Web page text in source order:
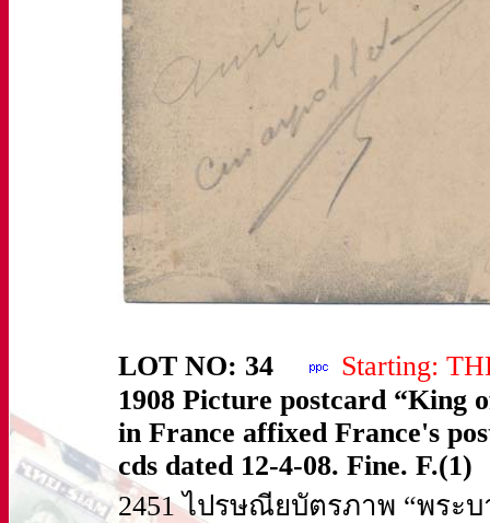
LOT NO: 34
Starting:
1908 Picture postcard “King
in France affixed France's
cds dated 12-4-08. Fine. F.(1)
2451 ไปรษณียบัตรภาพ “พระ